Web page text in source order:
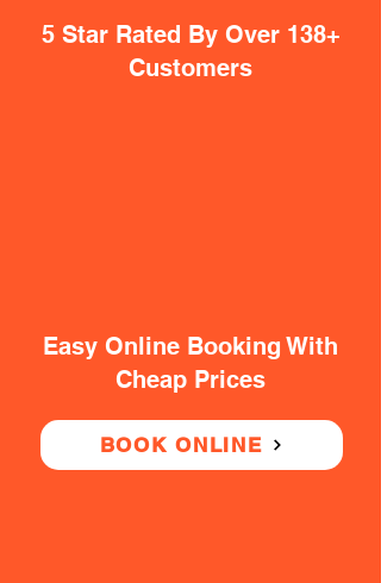
5 Star Rated By Over 138+
Customers
Easy Online Booking With
Cheap Prices
BOOK ONLINE